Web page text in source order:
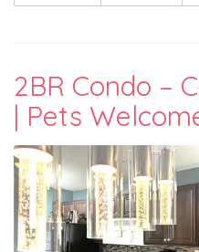
2BR Condo –
| Pets